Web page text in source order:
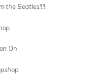
the Beatles!!!!
On